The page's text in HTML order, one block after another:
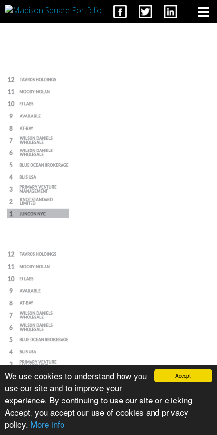
Accept
We use cookies to understand how you
use our site and to improve your
experience. By continuing to use our site or clicking
Accept, you accept our use of cookies and privacy
policy. More info
CONTACT